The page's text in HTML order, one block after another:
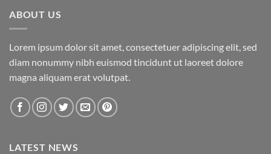
ABOUT US
Lorem ipsum dolor sit amet, consectetuer adipiscing elit, sed
diam nonummy nibh euismod tincidunt ut laoreet dolore
magna aliquam erat volutpat.
LATEST NEWS